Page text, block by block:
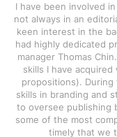
I have been involved
not always in an
keen interest in the
had highly dedicated
manager Thomas
skills I have
propositions). During
skills in branding and
to oversee publishing
some of the most
timely that we